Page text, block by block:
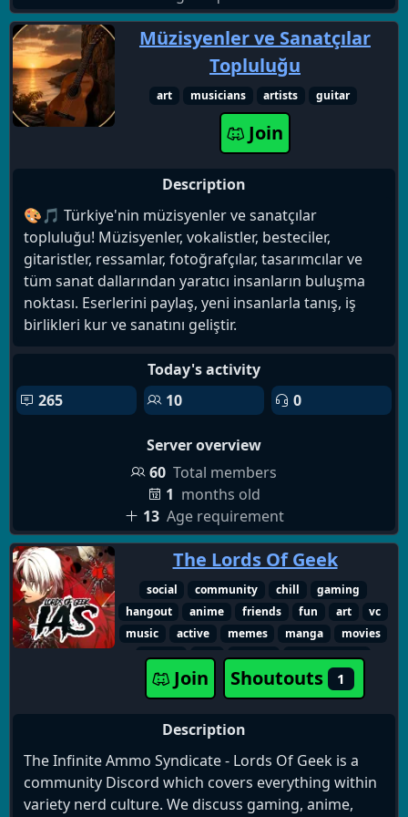
Müzisyenler ve Sanatçılar
Topluluğu
art musicians artists guitar
Join
Description
🎨🎵 Türkiye'nin müzisyenler ve sanatçılar
topluluğu! Müzisyenler, vokalistler, besteciler,
gitaristler, ressamlar, fotoğrafçılar, tasarımcılar ve
tüm sanat dallarından yaratıcı insanların buluşma
noktası. Eserlerini paylaş, yeni insanlarla tanış, iş
birlikleri kur ve sanatını geliştir.
Today's activity
265
10 0
Server overview
60 Total members
1 months old
13 Age requirement
The Lords Of Geek
social community chill
gaming
hangout
anime friends fun art
vc
music
active memes manga
movies
events
18+ marvel
multifandom
streaming
friendship xbox
books
technology
fandom dc
sci-fi
playstation
entertainment
nintendo
pc gaming
content creator
podcasts
spider-man
console gaming
discussions
adultgamers
television
Join Shoutouts 1
Description
The Infinite Ammo Syndicate - Lords Of Geek is a
community Discord which covers everything within
variety nerd culture. We discuss gaming, anime,